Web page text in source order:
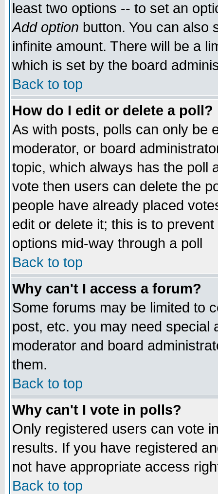
least two options -- to set an
Add option button. You can also
infinite amount. There will be a
which is set by the board
Back to top
How do I edit or delete a poll?
As with posts, polls can only be
moderator, or board
topic, which always has the poll
vote then users can delete the
people have already placed
edit or delete it; this is to
options mid-way through a poll
Back to top
Why can't I access a forum?
Some forums may be limited to
post, etc. you may need special
moderator and board
them.
Back to top
Why can't I vote in polls?
Only registered users can vote
results. If you have registered
not have appropriate access
Back to top